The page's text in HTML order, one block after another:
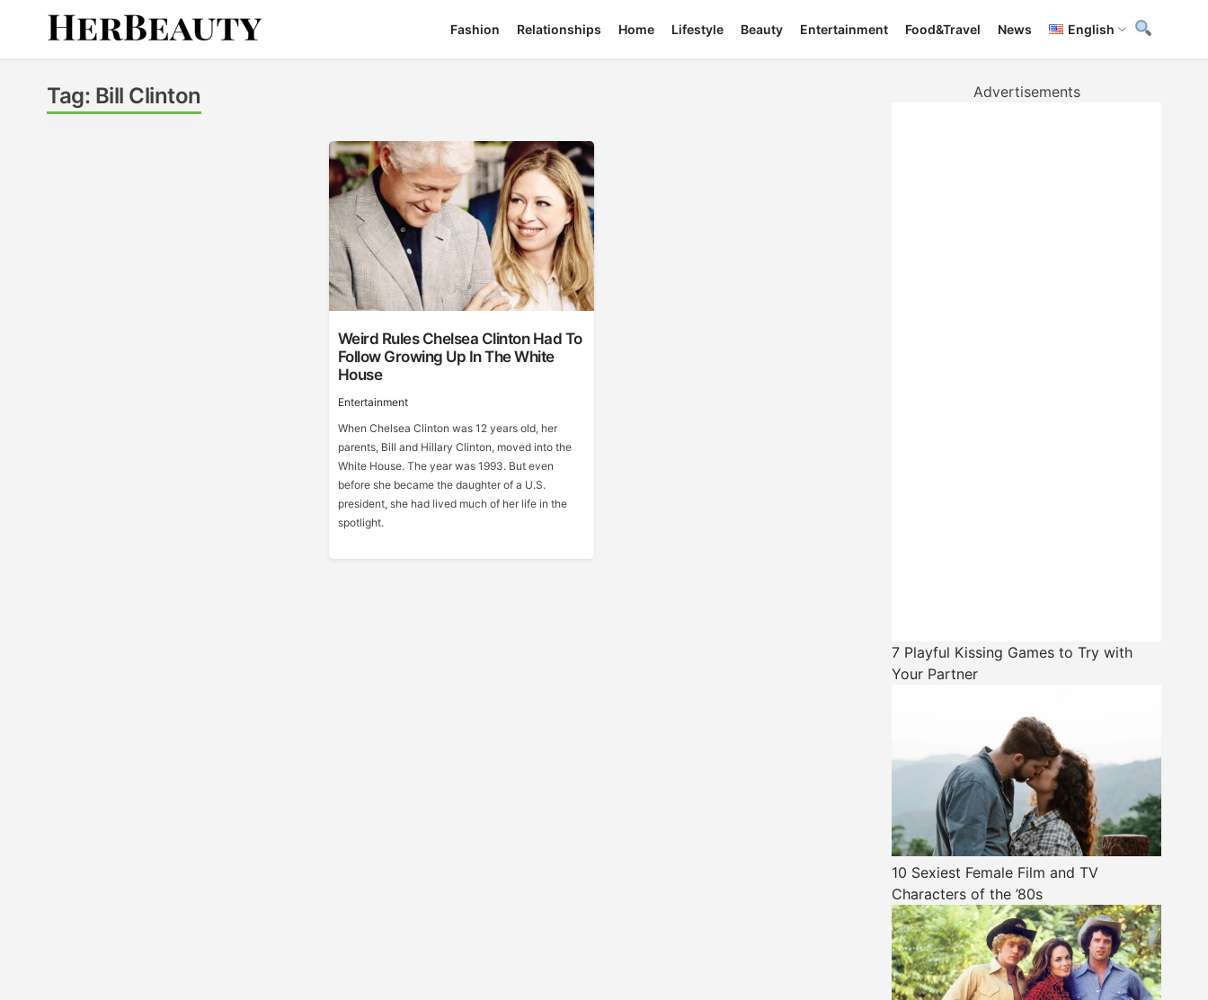
Fashion Relationships Home Lifestyle Beauty Entertainment Food&Travel News English
Tag: Bill Clinton
Weird Rules Chelsea Clinton Had To
Follow Growing Up In The White
House
Entertainment
When Chelsea Clinton was 12 years old, her
parents, Bill and Hillary Clinton, moved into the
White House. The year was 1993. But even
before she became the daughter of a U.S.
president, she had lived much of her life in the
spotlight.
Advertisements
7 Playful Kissing Games to Try with
Your Partner
10 Sexiest Female Film and TV
Characters of the ’80s